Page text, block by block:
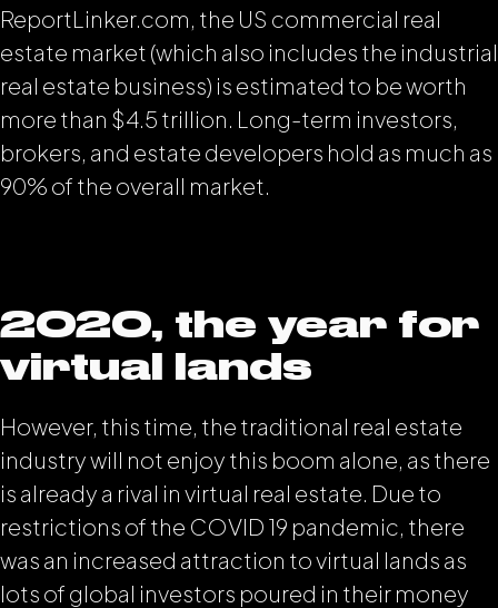
ReportLinker.com, the US commercial real
estate market (which also includes the industrial
real estate business) is estimated to be worth
more than $4.5 trillion. Long-term investors,
brokers, and estate developers hold as much as
90% of the overall market.
2020, the year for
virtual lands
However, this time, the traditional real estate
industry will not enjoy this boom alone, as there
is already a rival in virtual real estate. Due to
restrictions of the COVID 19 pandemic, there
was an increased attraction to virtual lands as
lots of global investors poured in their money